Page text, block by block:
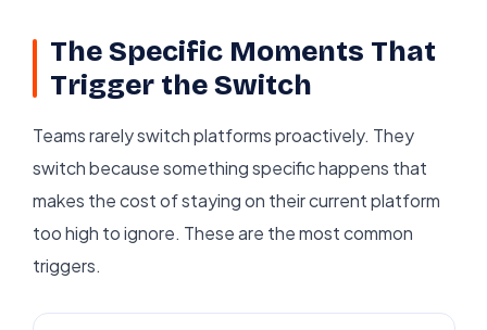
The Specific Moments That
Trigger the Switch
Teams rarely switch platforms proactively. They
switch because something specific happens that
makes the cost of staying on their current platform
too high to ignore. These are the most common
triggers.